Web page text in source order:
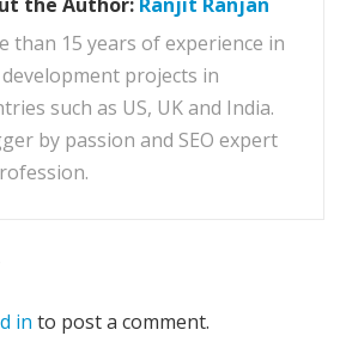
than 15 years of experience in
projects in
such as US, UK and India.
by passion and SEO expert
in to post a comment.